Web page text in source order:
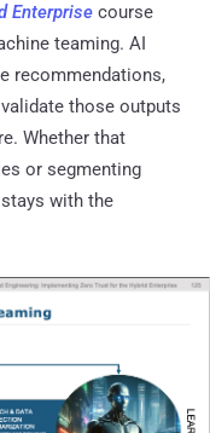
Enterprise course
teaming. AI
recommendations,
those outputs
Whether that
or segmenting
with the